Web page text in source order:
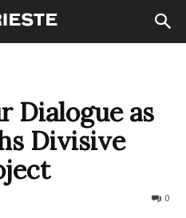
Dialogue as
Divisive
0